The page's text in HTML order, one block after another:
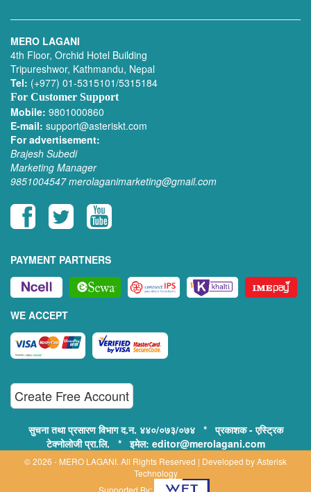
MERO LAGANI
4th Floor, Orchid Hotel Building
Tripureshwor, Kathmandu, Nepal
Tel: (+977) 01-5315101/5315184
For Customer Support
Mobile: 9801000860
E-mail: support@asteriskt.com
For advertisement:
Brajesh Subedi
Marketing Manager
9851004547 merolaganimarketing@gmail.com
PAYMENT PARTNERS
WE ACCEPT
Create Free Account
सुचना तथा प्रसारण विभाग द.न. ४४०/०७३/०७४ * प्रकाशक - एस्ट्रिक
टेक्नोलोजी प्रा.लि. * इमेल: editor@merolagani.com
© 2026 - MERO LAGANI. All Rights Reserved | Developed byAsterisk
Technology
Supported By: